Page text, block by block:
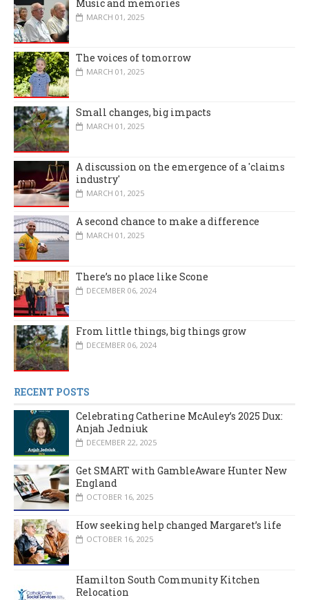
Music and memories
MARCH 01, 2025
The voices of tomorrow
MARCH 01, 2025
Small changes, big impacts
MARCH 01, 2025
A discussion on the emergence of a 'claims
industry'
MARCH 01, 2025
A second chance to make a difference
MARCH 01, 2025
There’s no place like Scone
DECEMBER 06, 2024
From little things, big things grow
DECEMBER 06, 2024
RECENT POSTS
Celebrating Catherine McAuley’s 2025 Dux:
Anjah Jedniuk
DECEMBER 22, 2025
Get SMART with GambleAware Hunter New
England
OCTOBER 16, 2025
How seeking help changed Margaret’s life
OCTOBER 16, 2025
Hamilton South Community Kitchen
Relocation